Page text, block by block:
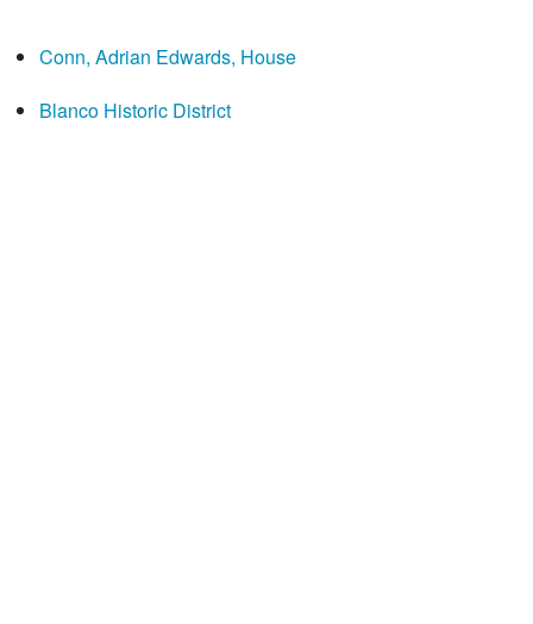
Conn, Adrian Edwards, House
Blanco Historic District